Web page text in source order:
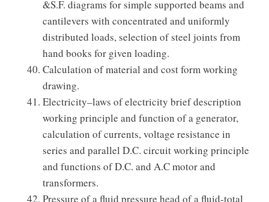
&S.F. diagrams for simple supported beams and
cantilevers with concentrated and uniformly
distributed loads, selection of steel joints from
hand books for given loading.
Calculation of material and cost form working
drawing.
Electricity–laws of electricity brief description
working principle and function of a generator,
calculation of currents, voltage resistance in
series and parallel D.C. circuit working principle
and functions of D.C. and A.C motor and
transformers.
Pressure of a fluid pressure head of a fluid-total